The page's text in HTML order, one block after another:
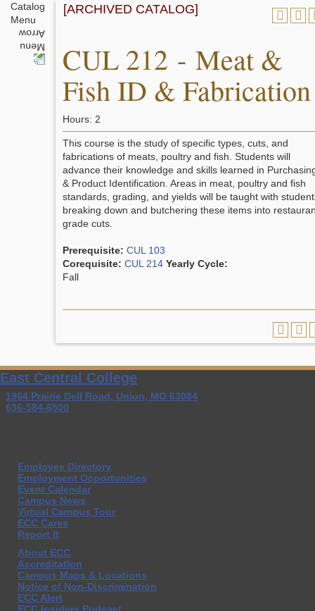
Catalog
Menu
[ARCHIVED CATALOG]
CUL 212 - Meat &
Fish ID & Fabrication
Hours: 2
This course is the study of specific types, cuts, and
fabrications of meats, poultry and fish. Students will
advance their knowledge and skills learned in
& Product Identification. Areas in meat, poultry and fish
standards, grading, and yields will be taught with
breaking down and butchering these items into
grade cuts.
Prerequisite: CUL 103
Corequisite: CUL 214 Yearly Cycle:
Fall
East Central College
1964 Prairie Dell Road, Union, MO 63084
636-584-6500
Employee Directory
Employment Opportunities
Event Calendar
Campus News
Virtual Campus Tour
ECC Cares
Report It
About ECC
Accreditation
Campus Maps & Locations
Notice of Non-Discrimination
ECC Alert